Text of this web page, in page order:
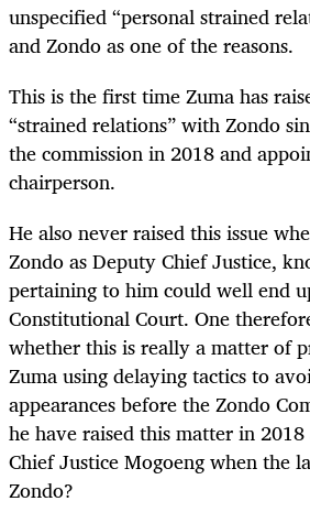
unspecified “personal strained
and Zondo as one of the reasons.
This is the first time Zuma has
“strained relations” with Zondo
the commission in 2018 and
chairperson.
He also never raised this issue
Zondo as Deputy Chief Justice,
pertaining to him could well end
Constitutional Court. One
whether this is really a matter of
Zuma using delaying tactics to
appearances before the Zondo
he have raised this matter in
Chief Justice Mogoeng when the
Zondo?